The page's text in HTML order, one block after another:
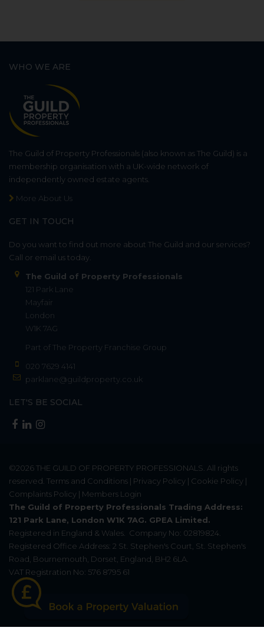
WHO WE ARE
The Guild of Property Professionals (also known as The Guild) is a
membership organisation with a UK-wide network of
independently owned estate agents.
More About Us
GET IN TOUCH
Do you want to find out more about The Guild and our services?
Call or email us today.
The Guild of Property Professionals
121 Park Lane
Mayfair
London
W1K 7AG
Part of The Property Franchise Group
020 7629 4141
parklane@guildproperty.co.uk
LET'S BE SOCIAL
©2026THE GUILD OF PROPERTY PROFESSIONALS . All rights
reserved. Terms and Conditions | Privacy Policy | Cookie Policy |
Complaints Policy | Members Login
The Guild of Property Professionals Trading Address:
121 Park Lane, London W1K 7AG. GPEA Limited.
Registered in England & Wales.
Company No: 02819824.
Registered Office Address: 2 St. Stephen's Court, St. Stephen's
Road, Bournemouth, Dorset, England, BH2 6LA.
VAT Registration No: 576 8795 61